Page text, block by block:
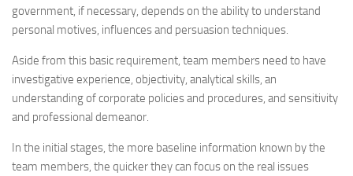
government, if necessary, depends on the ability to understand
personal motives, influences and persuasion techniques.
Aside from this basic requirement, team members need to have
investigative experience, objectivity, analytical skills, an
understanding of corporate policies and procedures, and sensitivity
and professional demeanor.
In the initial stages, the more baseline information known by the
team members, the quicker they can focus on the real issues